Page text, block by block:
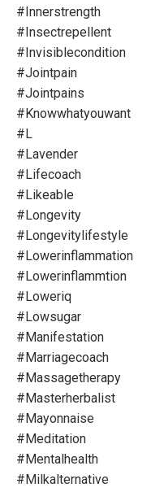
#innerstrength
#insectrepellent
#invisiblecondition
#jointpain
#jointpains
#knowwhatyouwant
#l
#lavender
#lifecoach
#likeable
#longevity
#longevitylifestyle
#lowerinflammation
#lowerinflammtion
#loweriq
#lowsugar
#manifestation
#marriagecoach
#massagetherapy
#masterherbalist
#mayonnaise
#meditation
#mentalhealth
#milkalternative